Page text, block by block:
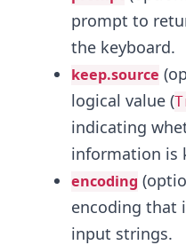
prompt to
the keyboard.
keep.source
logical value (
indicating
information is
encoding
encoding that
input strings.